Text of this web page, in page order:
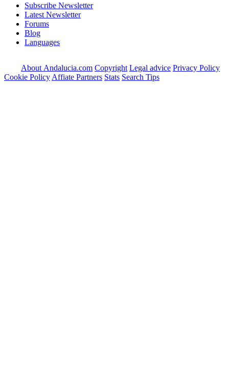
Subscribe Newsletter
Latest Newsletter
Forums
Blog
Languages
About Andalucia.com Copyright Legal advice Privacy Policy
Cookie Policy Affiate Partners Stats Search Tips